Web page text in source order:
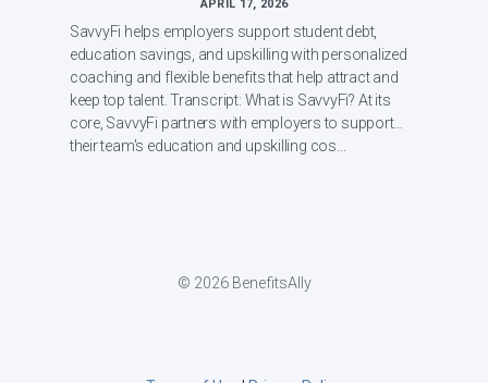
APRIL 17, 2026
SavvyFi helps employers support student debt,
education savings, and upskilling with personalized
coaching and flexible benefits that help attract and
keep top talent. Transcript: What is SavvyFi? At its
core, SavvyFi partners with employers to support
their team's education and upskilling cos...
© 2026 BenefitsAlly